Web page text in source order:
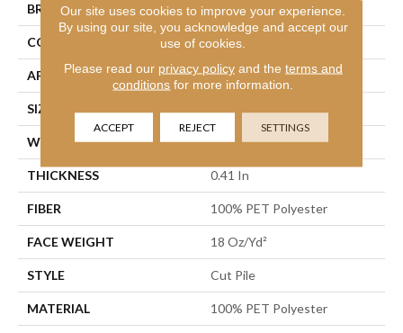
BRAND Shaw Floors
CONSTRUCTION Cut Pile
APPLICATION Residential
SIZE
WIDTH 15 Ft
THICKNESS 0.41 In
FIBER 100% PET Polyester
FACE WEIGHT 18 Oz/yd²
STYLE Cut Pile
MATERIAL 100% PET Polyester
Our site uses cookies to improve your experience.
By using our site, you acknowledge and accept our
use of cookies.
Please read our privacy policyand the terms and
conditions for more information.
ACCEPT REJECT SETTINGS